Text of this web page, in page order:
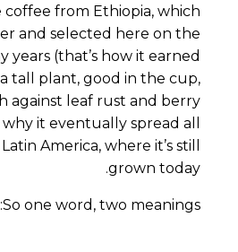
coffee from Ethiopia, which
and selected here on the
years (that’s how it earned
a tall plant, good in the cup,
against leaf rust and berry
why it eventually spread all
America, where it’s still
grown today.
So one word, two meanings: